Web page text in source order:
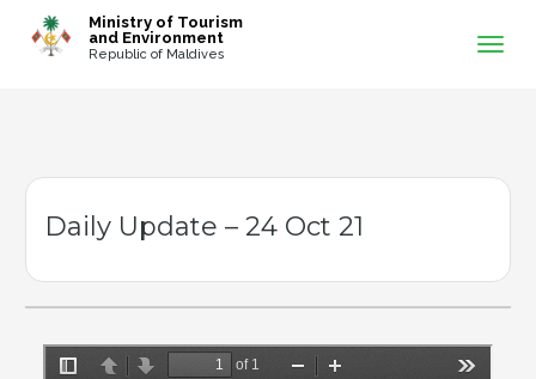
Ministry of Tourism
and Environment
Republic of Maldives
Daily Update – 24 Oct 21